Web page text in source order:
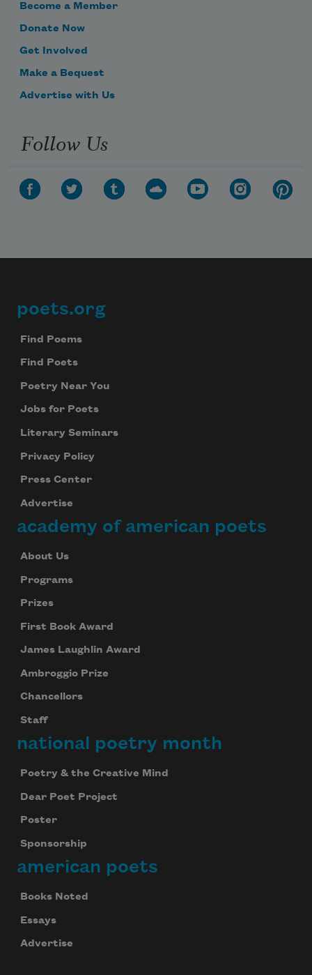
Become a Member
Donate Now
Get Involved
Make a Bequest
Advertise with Us
Follow Us
Footer
poets.org
Find Poems
Find Poets
Poetry Near You
Jobs for Poets
Literary Seminars
Privacy Policy
Press Center
Advertise
academy of american poets
About Us
Programs
Prizes
First Book Award
James Laughlin Award
Ambroggio Prize
Chancellors
Staff
national poetry month
Poetry & the Creative Mind
Dear Poet Project
Poster
Sponsorship
american poets
Books Noted
Essays
Advertise